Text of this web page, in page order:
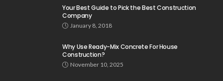
Your Best Guide to Pick the Best Construction
Company
January 8, 2018
Why Use Ready-Mix Concrete For House
Construction?
November 10, 2025